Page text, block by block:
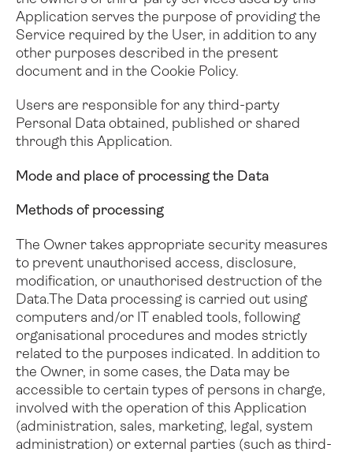
Application serves the purpose of providing the
Service required by the User, in addition to any
other purposes described in the present
document and in the Cookie Policy.
Users are responsible for any third-party
Personal Data obtained, published or shared
through this Application.
Mode and place of processing the Data
Methods of processing
The Owner takes appropriate security measures
to prevent unauthorised access, disclosure,
modification, or unauthorised destruction of the
Data.The Data processing is carried out using
computers and/or IT enabled tools, following
organisational procedures and modes strictly
related to the purposes indicated. In addition to
the Owner, in some cases, the Data may be
accessible to certain types of persons in charge,
involved with the operation of this Application
(administration, sales, marketing, legal, system
administration) or external parties (such as third-